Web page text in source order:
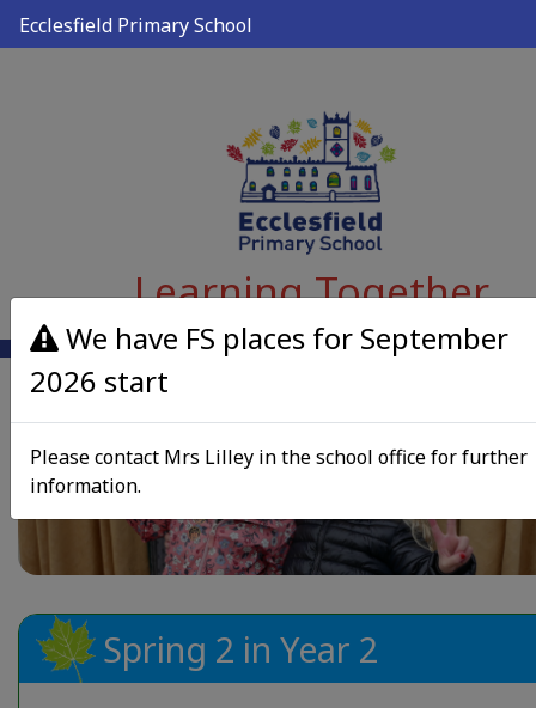
Ecclesfield Primary School
Learning Together
Previous
Spring 2 in Year 2
We have FS places for September
2026 start
Please contact Mrs Lilley in the school office for further
information.